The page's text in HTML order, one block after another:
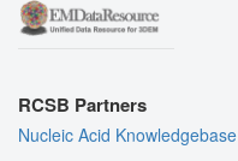
RCSB Partners
Nucleic Acid Knowledgebase